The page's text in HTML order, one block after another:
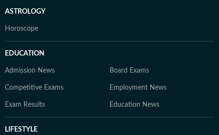
ASTROLOGY
Horoscope
EDUCATION
Admission News Board Exams
Competitive Exams Employment News
Exam Results Education News
LIFESTYLE